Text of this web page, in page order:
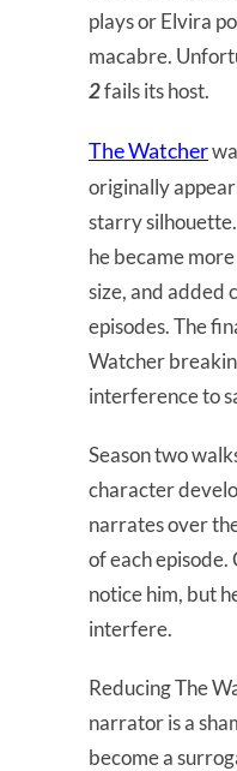
plays or Elvira
macabre.
2fails its host.
The Watcher
originally
starry
he became
size, and added
episodes. The
Watcher
interference to
Season two
character
narrates over
of each
notice him, but
interfere.
Reducing The
narrator is a
become a